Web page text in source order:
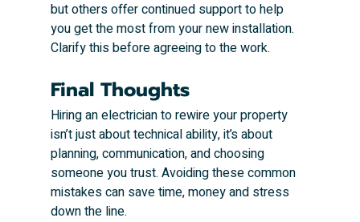
but others offer continued support to help
you get the most from your new installation.
Clarify this before agreeing to the work.
Final Thoughts
Hiring an electrician to rewire your property
isn’t just about technical ability, it’s about
planning, communication, and choosing
someone you trust. Avoiding these common
mistakes can save time, money and stress
down the line.